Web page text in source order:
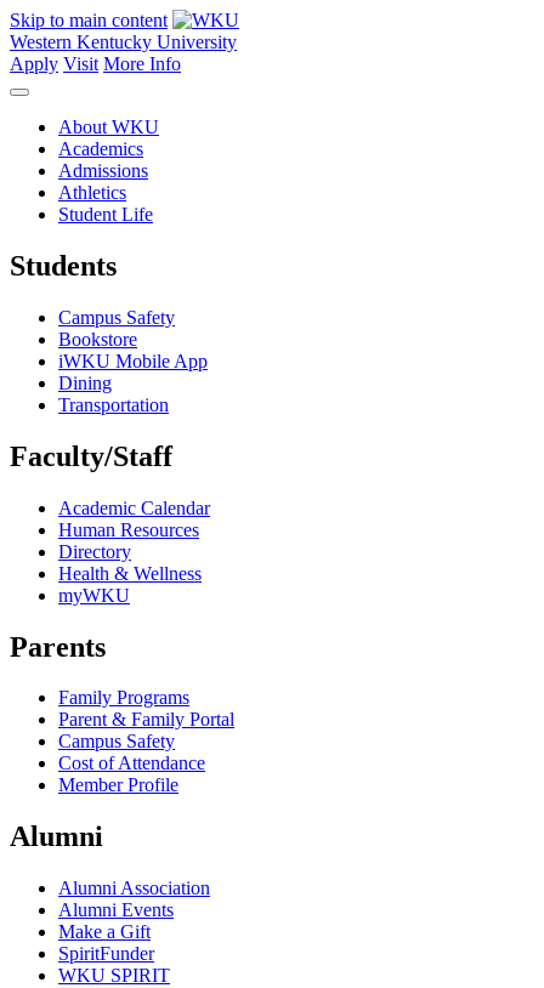
Skip to main content
Western Kentucky University
Apply Visit More Info
About WKU
Academics
Admissions
Athletics
Student Life
Students
Campus Safety
Bookstore
iWKU Mobile App
Dining
Transportation
Faculty/Staff
Academic Calendar
Human Resources
Directory
Health & Wellness
myWKU
Parents
Family Programs
Parent & Family Portal
Campus Safety
Cost of Attendance
Member Profile
Alumni
Alumni Association
Alumni Events
Make a Gift
SpiritFunder
WKU SPIRIT